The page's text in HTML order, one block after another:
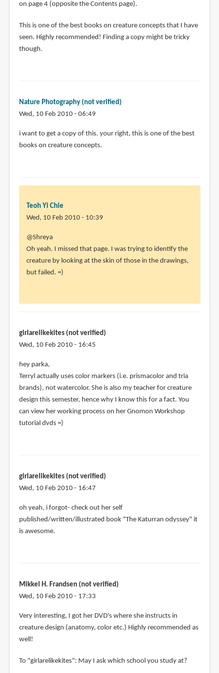
on page 4 (opposite the Contents page).
This is one of the best books on creature concepts that I have
seen. Highly recommended! Finding a copy might be tricky
though.
Nature Photography (not verified)
Wed, 10 Feb 2010 - 06:49
i want to get a copy of this. your right, this is one of the best
books on creature concepts.
Teoh Yi Chie
Wed, 10 Feb 2010 - 10:39
In
reply
to
I
supposed
by
(not
verified)
@Shreya
Oh yeah. I missed that page. I was trying to identify the
creature by looking at the skin of those in the drawings,
but failed. =)
girlarelikekites (not verified)
Wed, 10 Feb 2010 - 16:45
hey parka,
Terryl actually uses color markers (i.e. prismacolor and tria
brands), not watercolor. She is also my teacher for creature
design this semester, hence why I know this for a fact. You
can view her working process on her Gnomon Workshop
tutorial dvds =)
girlarelikekites (not verified)
Wed, 10 Feb 2010 - 16:47
oh yeah, i forgot- check out her self
published/written/illustrated book "The Katurran odyssey" it
is awesome.
Mikkel H. Frandsen (not verified)
Wed, 10 Feb 2010 - 17:33
Very interesting, I got her DVD's where she instructs in
creature design (anatomy, color etc.) Highly recommended as
well!
To "girlarelikekites": May I ask which school you study at?